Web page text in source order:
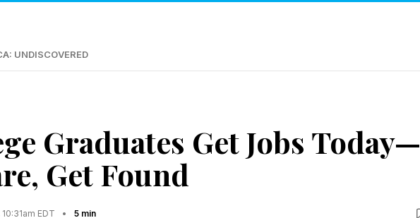
UNDISCOVERED
Graduates Get Jobs Today—
Get Found
EDT • 5 min